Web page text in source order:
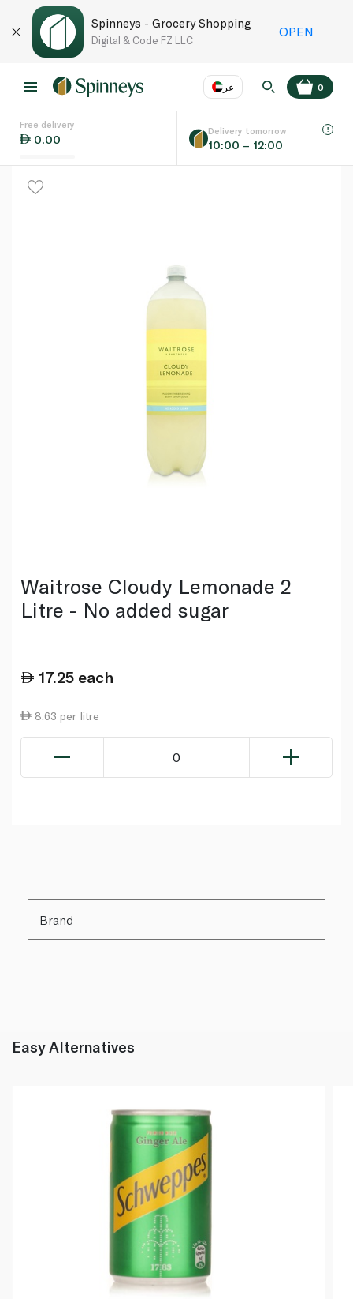
Spinneys - Grocery Shopping
Digital & Code FZ LLC
OPEN
عر
Language
0
Free delivery
0.00
Delivery tomorrow
10:00 – 12:00
Waitrose Cloudy Lemonade 2
Litre - No added sugar
17.25 each
8.63 per litre
0
Brand
Easy Alternatives